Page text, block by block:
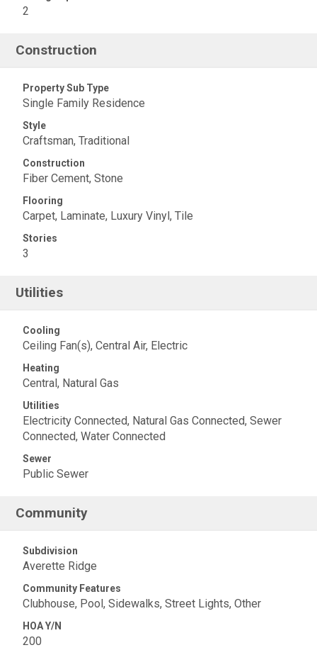
2
Construction
Property Sub Type
Single Family Residence
Style
Craftsman, Traditional
Construction
Fiber Cement, Stone
Flooring
Carpet, Laminate, Luxury Vinyl, Tile
Stories
3
Utilities
Cooling
Ceiling Fan(s), Central Air, Electric
Heating
Central, Natural Gas
Utilities
Electricity Connected, Natural Gas Connected, Sewer
Connected, Water Connected
Sewer
Public Sewer
Community
Subdivision
Averette Ridge
Community Features
Clubhouse, Pool, Sidewalks, Street Lights, Other
HOA Y/N
200